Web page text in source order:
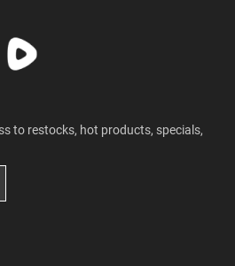
to restocks, hot products, specials,